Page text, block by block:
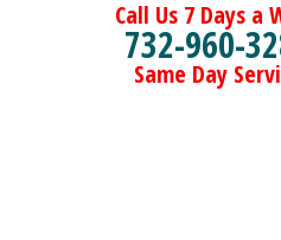
Call Us 7 Days a
732-960-
Same Day